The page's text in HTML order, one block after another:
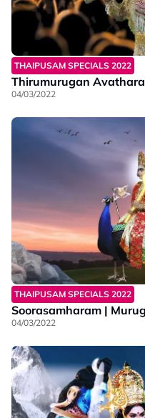
THAIPUSAM SPECIALS 2022
Thirumurugan
04/03/2022
THAIPUSAM SPECIALS 2022
Soorasamharam |
04/03/2022